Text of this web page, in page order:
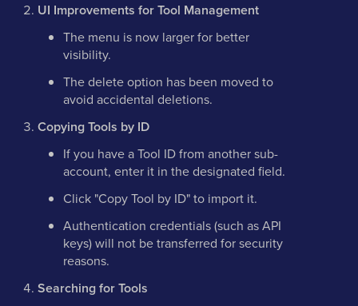
UI Improvements for Tool Management
The menu is now larger for better
visibility.
The delete option has been moved to
avoid accidental deletions.
Copying Tools by ID
If you have a Tool ID from another sub-
account, enter it in the designated field.
Click "Copy Tool by ID" to import it.
Authentication credentials (such as API
keys) will not be transferred for security
reasons.
Searching for Tools